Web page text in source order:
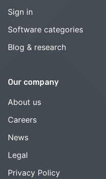
Sign in
Software categories
Blog & research
Our company
About us
Careers
News
Legal
Privacy Policy